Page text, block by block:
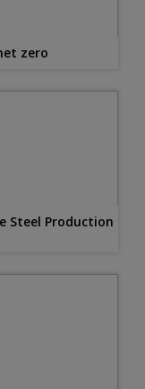
zero
Steel Production